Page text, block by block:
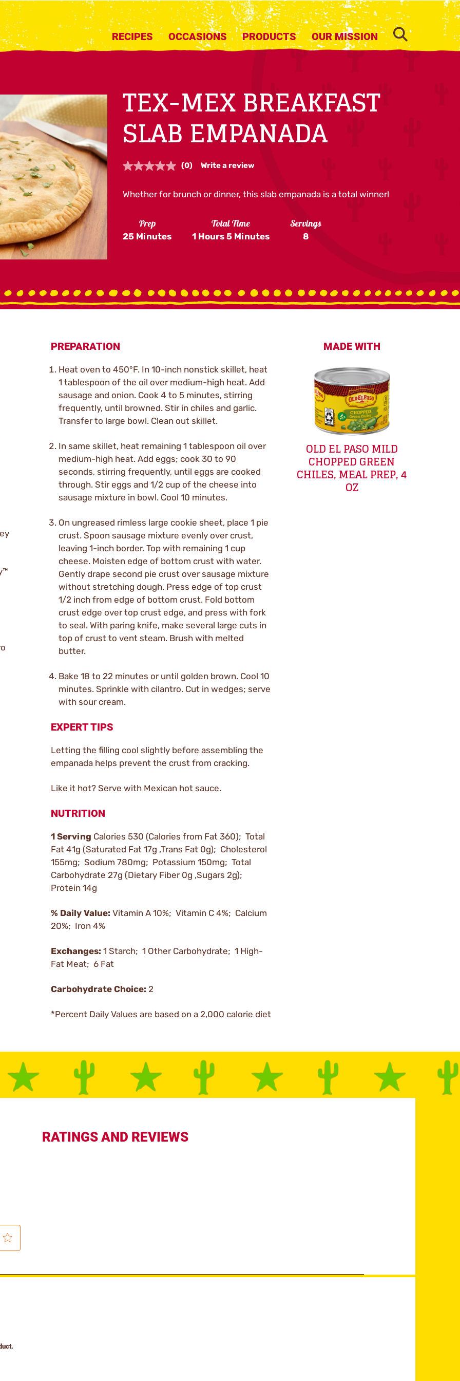
RECIPES OCCASIONS PRODUCTS OUR MISSION SEARCH
TEX-MEX BREAKFAST
SLAB EMPANADA
No
Same
(0) Write a review
Whether for brunch or dinner, this slab empanada is a total winner!
Prep
25 Minutes
Total Time
1 Hours 5 Minutes
Servings
8
PREPARATION
Heat oven to 450°F. In 10-inch nonstick skillet, heat
1 tablespoon of the oil over medium-high heat. Add
sausage and onion. Cook 4 to 5 minutes, stirring
frequently, until browned. Stir in chiles and garlic.
Transfer to large bowl. Clean out skillet.
In same skillet, heat remaining 1 tablespoon oil over
medium-high heat. Add eggs; cook 30 to 90
seconds, stirring frequently, until eggs are cooked
through. Stir eggs and 1/2 cup of the cheese into
sausage mixture in bowl. Cool 10 minutes.
On ungreased rimless large cookie sheet, place 1 pie
crust. Spoon sausage mixture evenly over crust,
leaving 1-inch border. Top with remaining 1 cup
cheese. Moisten edge of bottom crust with water.
Gently drape second pie crust over sausage mixture
without stretching dough. Press edge of top crust
1/2 inch from edge of bottom crust. Fold bottom
crust edge over top crust edge, and press with fork
to seal. With paring knife, make several large cuts in
top of crust to vent steam. Brush with melted
butter.
Bake 18 to 22 minutes or until golden brown. Cool 10
minutes. Sprinkle with cilantro. Cut in wedges; serve
with sour cream.
EXPERT TIPS
Letting the filling cool slightly before assembling the
empanada helps prevent the crust from cracking.
Like it hot? Serve with Mexican hot sauce.
NUTRITION
1 Serving Calories 530 (Calories from Fat 360); Total
Fat 41g (Saturated Fat 17g ,Trans Fat 0g); Cholesterol
155mg; Sodium 780mg; Potassium 150mg; Total
Carbohydrate 27g (Dietary Fiber 0g ,Sugars 2g);
Protein 14g
% Daily Value: Vitamin A 10%; Vitamin C 4%; Calcium
20%; Iron 4%
Exchanges: 1 Starch; 1 Other Carbohydrate; 1 High-
Fat Meat; 6 Fat
Carbohydrate Choice: 2
*Percent Daily Values are based on a 2,000 calorie diet
MADE WITH
OLD EL PASO MILD
CHOPPED GREEN
CHILES, MEAL PREP, 4
OZ
RATINGS AND REVIEWS